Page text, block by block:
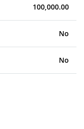
100,000.00
No
No